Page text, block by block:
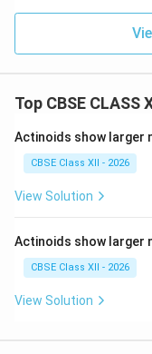
Top CBSE
Actinoids show larger
CBSE Class XII - 2026
View Solution
Actinoids show larger
CBSE Class XII - 2026
View Solution